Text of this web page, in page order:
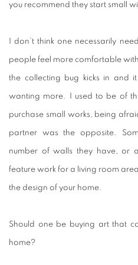
you recommend they start small
I don’t think one necessarily
people feel more comfortable
the collecting bug kicks in and
wanting more. I used to be of
purchase small works, being
partner was the opposite.
number of walls they have, or
feature work for a living room
the design of your home.
Should one be buying art that
home?